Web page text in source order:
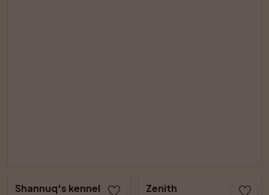
Shannuq's kennel Zenith